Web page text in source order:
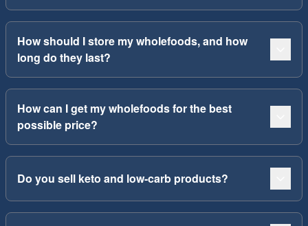
How should I store my wholefoods, and how
long do they last?
How can I get my wholefoods for the best
possible price?
Do you sell keto and low-carb products?